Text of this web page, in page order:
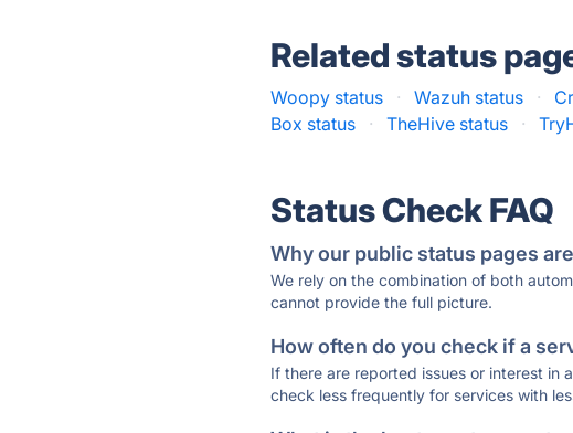
Related status
Woopy status · Wazuh status ·
Box status
· TheHive status ·
Status Check FAQ
Why our public status pages
We rely on the combination of both
cannot provide the full picture.
How often do you check if a
If there are reported issues or interest in
check less frequently for services with